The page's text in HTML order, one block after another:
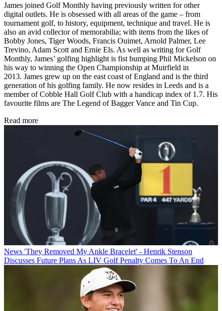
James joined Golf Monthly having previously written for other
digital outlets. He is obsessed with all areas of the game – from
tournament golf, to history, equipment, technique and travel. He is
also an avid collector of memorabilia; with items from the likes of
Bobby Jones, Tiger Woods, Francis Ouimet, Arnold Palmer, Lee
Trevino, Adam Scott and Ernie Els. As well as writing for Golf
Monthly, James’ golfing highlight is fist bumping Phil Mickelson on
his way to winning the Open Championship at Muirfield in
2013. James grew up on the east coast of England and is the third
generation of his golfing family. He now resides in Leeds and is a
member of Cobble Hall Golf Club with a handicap index of 1.7. His
favourite films are The Legend of Bagger Vance and Tin Cup.
Read more
News 'They Removed My Ankle Bracelet' - Henrik Stenson
Discusses Future Plans As LIV Golf Penalty Comes To An End